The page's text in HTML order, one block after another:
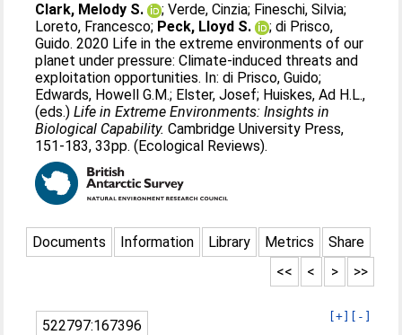
Clark, Melody S. ;Verde, Cinzia; Fineschi, Silvia;
Loreto, Francesco; Peck, Lloyd S. ;di Prisco,
Guido. 2020 Life in the extreme environments of our
planet under pressure: Climate-induced threats and
exploitation opportunities. In:di Prisco, Guido;
Edwards, Howell G.M.; Elster, Josef; Huiskes, Ad H.L.,
(eds.)Life in Extreme Environments: Insights in
Biological Capability. Cambridge University Press,
151-183, 33pp. (Ecological Reviews).
Documents Information Library Metrics
Share
>>
>
<
<<
[+] [-]
522797:167396